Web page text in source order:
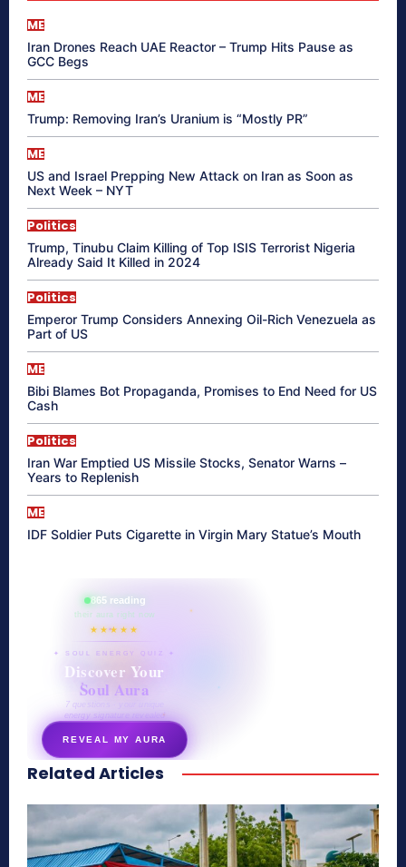
ME
Iran Drones Reach UAE Reactor – Trump Hits Pause as
GCC Begs
ME
Trump: Removing Iran’s Uranium is “Mostly PR”
ME
US and Israel Prepping New Attack on Iran as Soon as
Next Week – NYT
Politics
Trump, Tinubu Claim Killing of Top ISIS Terrorist Nigeria
Already Said It Killed in 2024
Politics
Emperor Trump Considers Annexing Oil-Rich Venezuela as
Part of US
ME
Bibi Blames Bot Propaganda, Promises to End Need for US
Cash
Politics
Iran War Emptied US Missile Stocks, Senator Warns –
Years to Replenish
ME
IDF Soldier Puts Cigarette in Virgin Mary Statue’s Mouth
865 reading
their aura right now
★★★★★
✦ SOUL ENERGY QUIZ ✦
Discover Your
Soul Aura
7 questions · your unique
energy signature revealed
REVEAL MY AURA
secretnaturale.com/aura
Related Articles